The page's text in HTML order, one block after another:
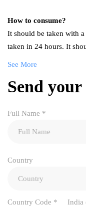
How to consume?
It should be taken with
taken in 24 hours. It
See More
Send
Full Name *
Country
Country Code * India